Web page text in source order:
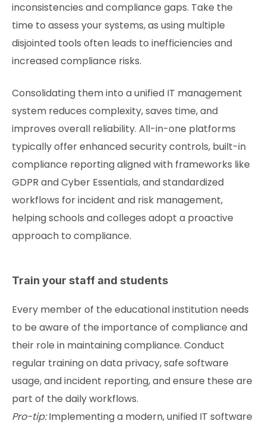
inconsistencies and compliance gaps. Take the
time to assess your systems, as using multiple
disjointed tools often leads to inefficiencies and
increased compliance risks.
Consolidating them into a unified IT management
system reduces complexity, saves time, and
improves overall reliability. All-in-one platforms
typically offer enhanced security controls, built-in
compliance reporting aligned with frameworks like
GDPR and Cyber Essentials, and standardized
workflows for incident and risk management,
helping schools and colleges adopt a proactive
approach to compliance.
Train your staff and students
Every member of the educational institution needs
to be aware of the importance of compliance and
their role in maintaining compliance. Conduct
regular training on data privacy, safe software
usage, and incident reporting, and ensure these are
part of the daily workflows.
Pro-tip:Implementing a modern, unified IT software